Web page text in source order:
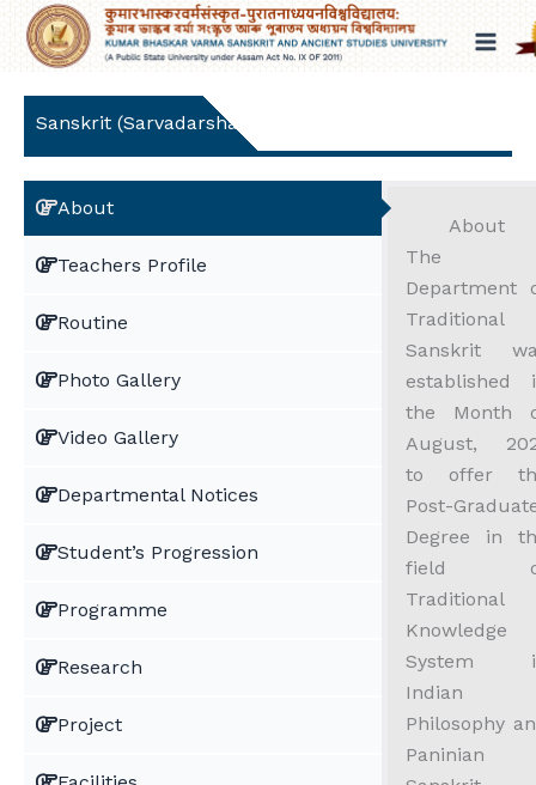
Skip
content
Sanskrit (Sarvadarshana)
About
Teachers Profile
Routine
Photo Gallery
Video Gallery
Departmental Notices
Student’s Progression
Programme
Research
Project
About
The
Department
Traditional
Sanskrit
established
the Month
August,
to offer
Post-
Degree in
field
Traditional
Knowledge
System
Indian
Philosophy
Paninian